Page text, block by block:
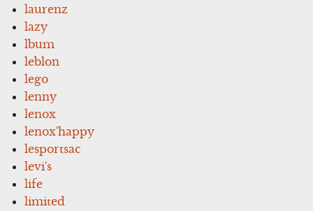
laurenz
lazy
lbum
leblon
lego
lenny
lenox
lenox'happy
lesportsac
levi's
life
limited